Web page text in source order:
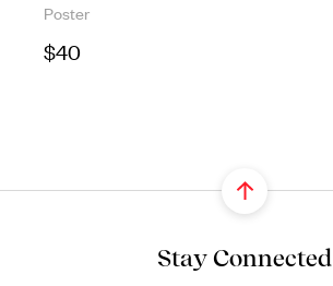
Poster
$40
Stay Connected